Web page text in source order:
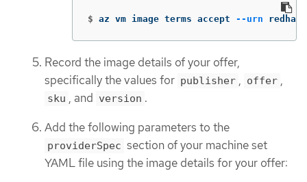
$ az vm image terms accept --urn
Record the image details of your offer,
specifically the values for publisher , offer ,
sku , and version .
Add the following parameters to the
providerSpec section of your machine set
YAML file using the image details for your offer: